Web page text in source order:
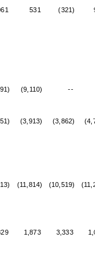
531 (321)
(9,110) --
(3,913) (3,862)
(11,814) (10,519)
1,873 3,333